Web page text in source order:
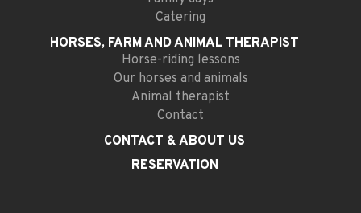
Catering
HORSES, FARM ANDANIMAL THERAPIST
Horse-riding lessons
Our horses and animals
Animal therapist
Contact
CONTACT & ABOUT US
RESERVATION